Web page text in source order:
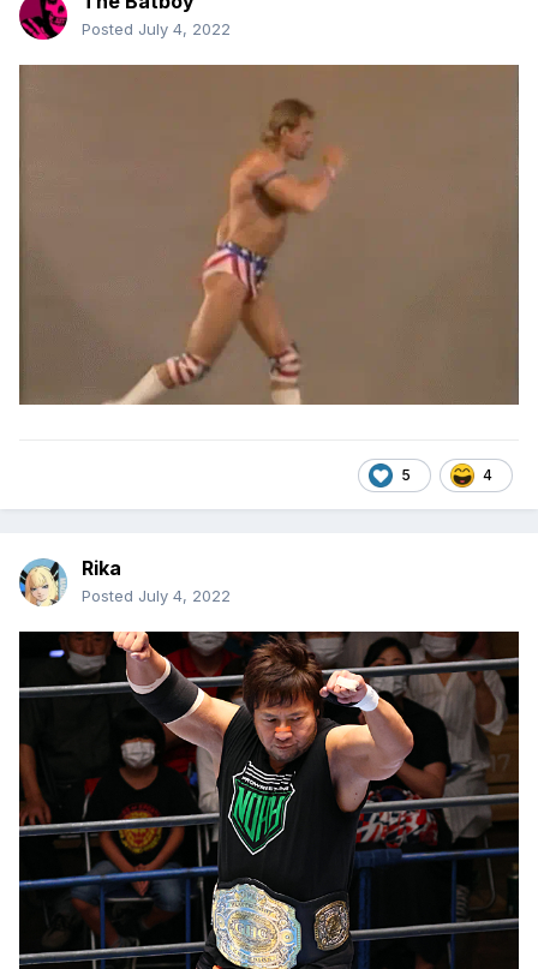
Posted July 4, 2022
5 4
Rika
Posted July 4, 2022